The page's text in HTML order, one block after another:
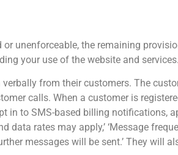
unenforceable, the remaining
your use of the website and services.
from their customers. The
calls. When a customer is
in to SMS-based billing notifications,
data rates may apply,’ ‘Message
messages will be sent.’ They will